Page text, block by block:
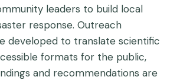
leaders to build local
response. Outreach
developed to translate scientific
formats for the public,
and recommendations are